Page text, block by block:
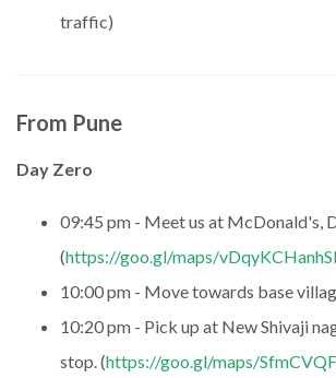
traffic)
From Pune
Day Zero
09:45 pm - Meet us at McDonald's,
(https://goo.gl/maps/
10:00 pm - Move towards base
10:20 pm - Pick up at New Shivaji
stop. (https://goo.gl/maps/